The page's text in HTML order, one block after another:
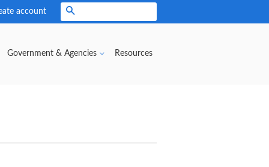
account
Government & Agencies Resources